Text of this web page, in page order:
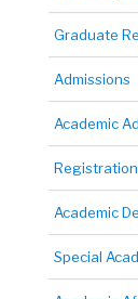
Graduate
Admissions
Academic
Registration
Academic
Special